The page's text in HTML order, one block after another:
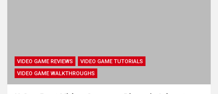
VIDEO GAME REVIEWS
VIDEO GAME TUTORIALS
VIDEO GAME WALKTHROUGHS